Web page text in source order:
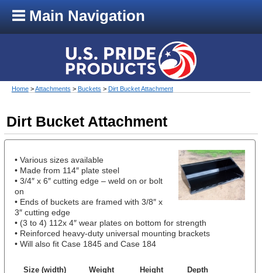
Main Navigation
Home>Attachments > Buckets > Dirt Bucket Attachment
Dirt Bucket Attachment
• Various sizes available
• Made from 114″ plate steel
• 3/4″ x 6″ cutting edge – weld on or bolt
on
• Ends of buckets are framed with 3/8″ x
3″ cutting edge
• (3 to 4) 112x 4″ wear plates on bottom for strength
• Reinforced heavy-duty universal mounting brackets
• Will also fit Case 1845 and Case 184
Size (width) Weight Height
Depth